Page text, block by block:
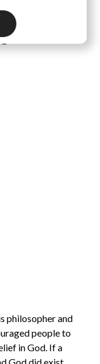
philosopher and
people to
in God. If a